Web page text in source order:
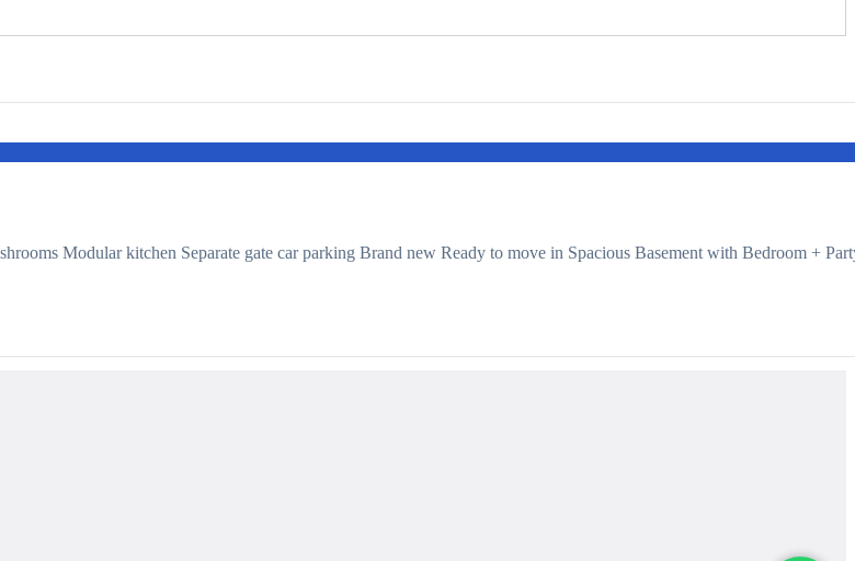
Modular kitchen Separate gate car parking Brand new Ready to move in Spacious Basement with Bedroom +